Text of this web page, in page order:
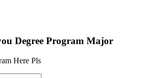
Degree Program Major
Here Pls